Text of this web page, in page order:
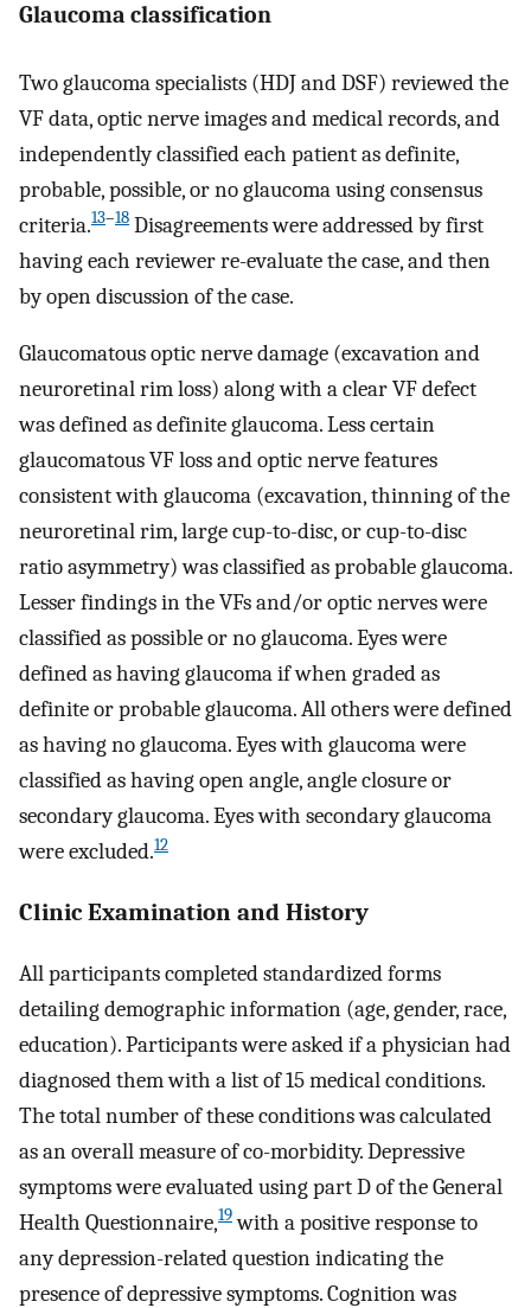
Glaucoma classification
Two glaucoma specialists (HDJ and DSF) reviewed the
VF data, optic nerve images and medical records, and
independently classified each patient as definite,
probable, possible, or no glaucoma using consensus
criteria.13–18 Disagreements were addressed by first
having each reviewer re-evaluate the case, and then
by open discussion of the case.
Glaucomatous optic nerve damage (excavation and
neuroretinal rim loss) along with a clear VF defect
was defined as definite glaucoma. Less certain
glaucomatous VF loss and optic nerve features
consistent with glaucoma (excavation, thinning of the
neuroretinal rim, large cup-to-disc, or cup-to-disc
ratio asymmetry) was classified as probable glaucoma.
Lesser findings in the VFs and/or optic nerves were
classified as possible or no glaucoma. Eyes were
defined as having glaucoma if when graded as
definite or probable glaucoma. All others were defined
as having no glaucoma. Eyes with glaucoma were
classified as having open angle, angle closure or
secondary glaucoma. Eyes with secondary glaucoma
were excluded.12
Clinic Examination and History
All participants completed standardized forms
detailing demographic information (age, gender, race,
education). Participants were asked if a physician had
diagnosed them with a list of 15 medical conditions.
The total number of these conditions was calculated
as an overall measure of co-morbidity. Depressive
symptoms were evaluated using part D of the General
Health Questionnaire,19with a positive response to
any depression-related question indicating the
presence of depressive symptoms. Cognition was